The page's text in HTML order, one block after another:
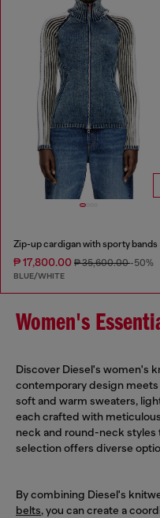
Zip-up cardigan with sporty bands
₱ 17,800.00 ₱ 35,600.00-50%
BLUE/WHITE
Women's
Discover Diesel's women's
contemporary design
soft and warm sweaters,
each crafted with
neck and round-neck
selection offers diverse
By combining Diesel's
belts, you can create a